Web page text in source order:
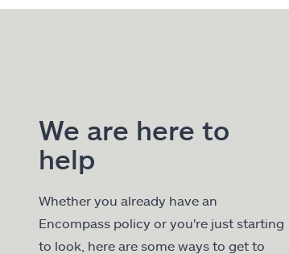
We are here to
help
Whether you already have an
Encompass policy or you're just starting
to look, here are some ways to get to